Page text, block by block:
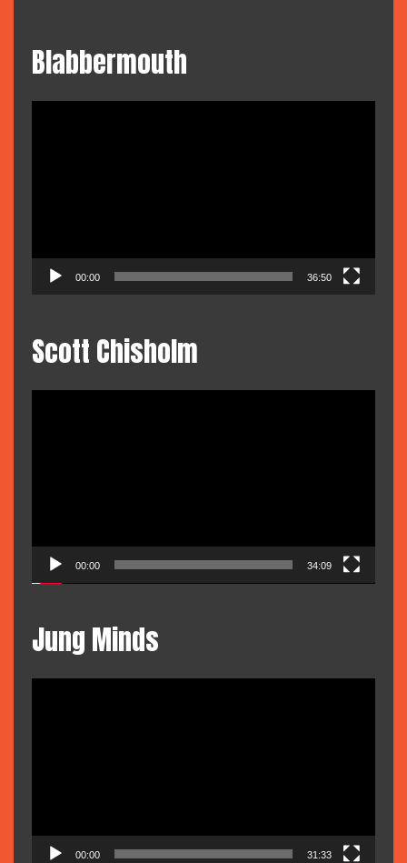
Blabbermouth
00:00 36:50
Scott Chisholm
00:00 34:09
Jung Minds
00:00 31:33